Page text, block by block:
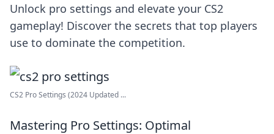
Unlock pro settings and elevate your CS2
gameplay! Discover the secrets that top players
use to dominate the competition.
CS2 Pro Settings (2024 Updated ...
Mastering Pro Settings: Optimal